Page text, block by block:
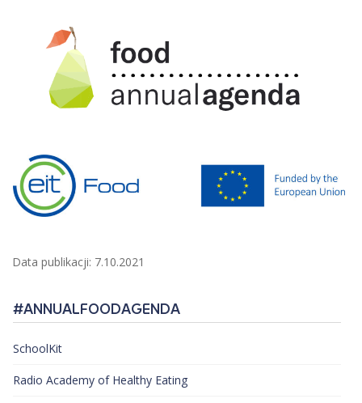
Data publikacji: 7.10.2021
#ANNUALFOODAGENDA
SchoolKit
Radio Academy of Healthy Eating